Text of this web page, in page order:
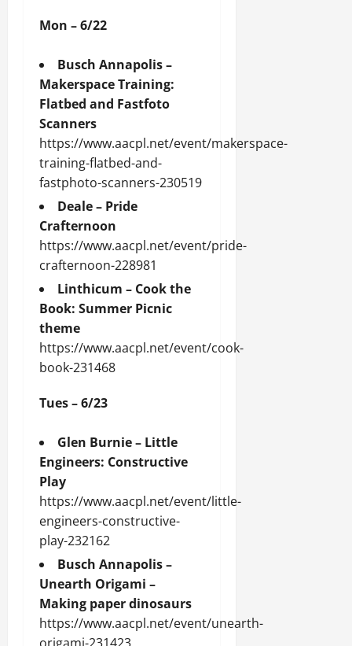
Mon – 6/22
Busch Annapolis –
Makerspace Training:
Flatbed and Fastfoto
Scanners
https://www.aacpl.net/event/makerspace-
training-flatbed-and-
fastphoto-scanners-230519
Deale – Pride
Crafternoon
https://www.aacpl.net/event/pride-
crafternoon-228981
Linthicum – Cook the
Book: Summer Picnic
theme
https://www.aacpl.net/event/cook-
book-231468
Tues – 6/23
Glen Burnie – Little
Engineers: Constructive
Play
https://www.aacpl.net/event/little-
engineers-constructive-
play-232162
Busch Annapolis –
Unearth Origami –
Making paper dinosaurs
https://www.aacpl.net/event/unearth-